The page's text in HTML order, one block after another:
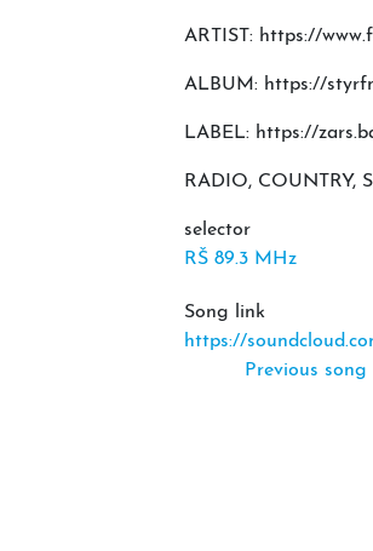
ARTIST: https://
ALBUM: https://
LABEL: https://
RADIO, COUNTRY,
selector
RŠ 89.3 MHz
Song link
https://
Previous song